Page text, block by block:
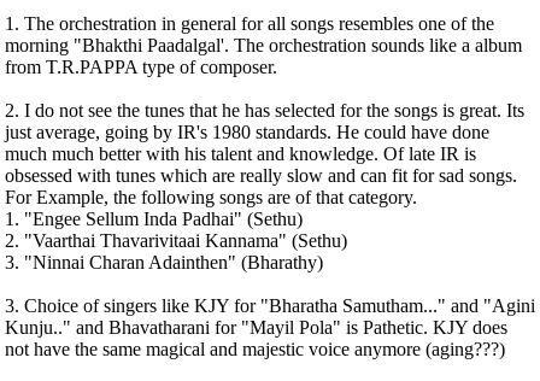
1. The orchestration in general for all songs resembles one of the
morning "Bhakthi Paadalgal'. The orchestration sounds like a album
from T.R.PAPPA type of composer.
2. I do not see the tunes that he has selected for the songs is great. Its
just average, going by IR's 1980 standards. He could have done
much much better with his talent and knowledge. Of late IR is
obsessed with tunes which are really slow and can fit for sad songs.
For Example, the following songs are of that category.
1. "Engee Sellum Inda Padhai" (Sethu)
2. "Vaarthai Thavarivitaai Kannama" (Sethu)
3. "Ninnai Charan Adainthen" (Bharathy)
3. Choice of singers like KJY for "Bharatha Samutham..." and "Agini
Kunju.." and Bhavatharani for "Mayil Pola" is Pathetic. KJY does
not have the same magical and majestic voice anymore (aging???)